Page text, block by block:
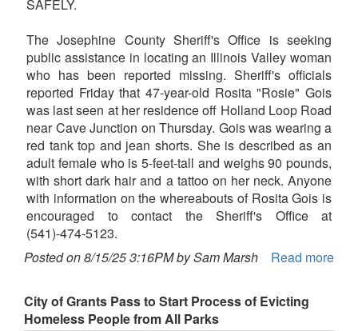
SAFELY.
The Josephine County Sheriff's Office is seeking
public assistance in locating an Illinois Valley woman
who has been reported missing. Sheriff's officials
reported Friday that 47-year-old Rosita "Rosie" Gois
was last seen at her residence off Holland Loop Road
near Cave Junction on Thursday. Gois was wearing a
red tank top and jean shorts. She is described as an
adult female who is 5-feet-tall and weighs 90 pounds,
with short dark hair and a tattoo on her neck. Anyone
with information on the whereabouts of Rosita Gois is
encouraged to contact the Sheriff's Office at
(541)-474-5123.
Posted on 8/15/25 3:16PM by Sam Marsh
Read more
City of Grants Pass to Start Process of Evicting
Homeless People from All Parks